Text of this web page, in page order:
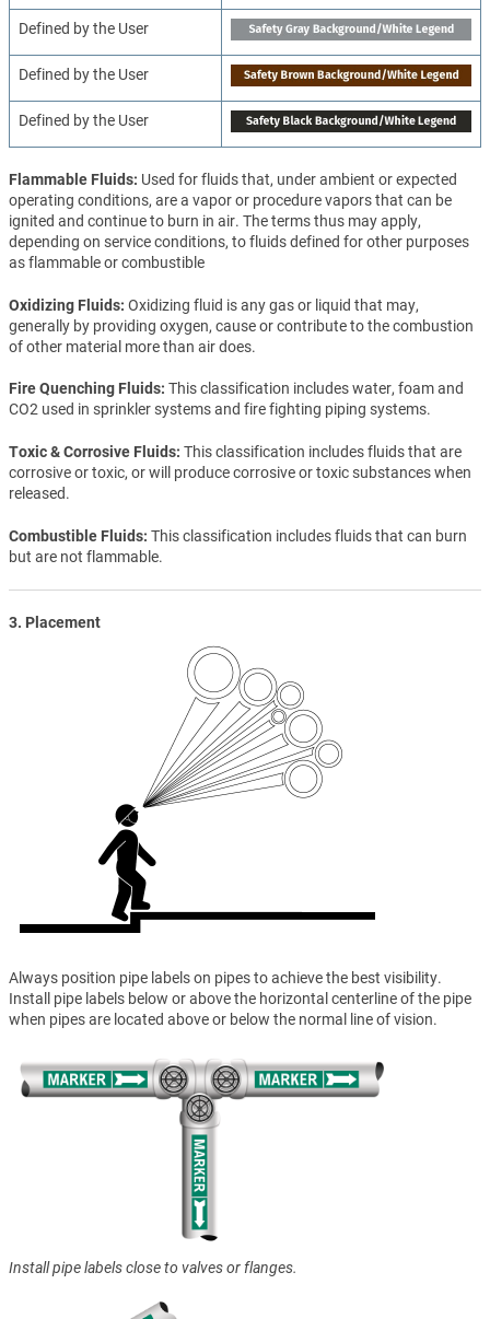
Defined by the User
Defined by the User
Defined by the User
Flammable Fluids Used for fluids that, under ambient or expected
operating conditions, are a vapor or procedure vapors that can be
ignited and continue to burn in air. The terms thus may apply,
depending on service conditions, to fluids defined for other purposes
as flammable or combustible
Oxidizing Fluids Oxidizing fluid is any gas or liquid that may,
generally by providing oxygen, cause or contribute to the combustion
of other material more than air does.
Fire Quenching Fluids This classification includes water, foam and
CO2 used in sprinkler systems and fire fighting piping systems.
Toxic & Corrosive Fluids This classification includes fluids that are
corrosive or toxic, or will produce corrosive or toxic substances when
released.
Combustible Fluids This classification includes fluids that can burn
but are not flammable.
3. Placement
Always position pipe labels on pipes to achieve the best visibility.
Install pipe labels below or above the horizontal centerline of the pipe
when pipes are located above or below the normal line of vision.
Install pipe labels close to valves or flanges.